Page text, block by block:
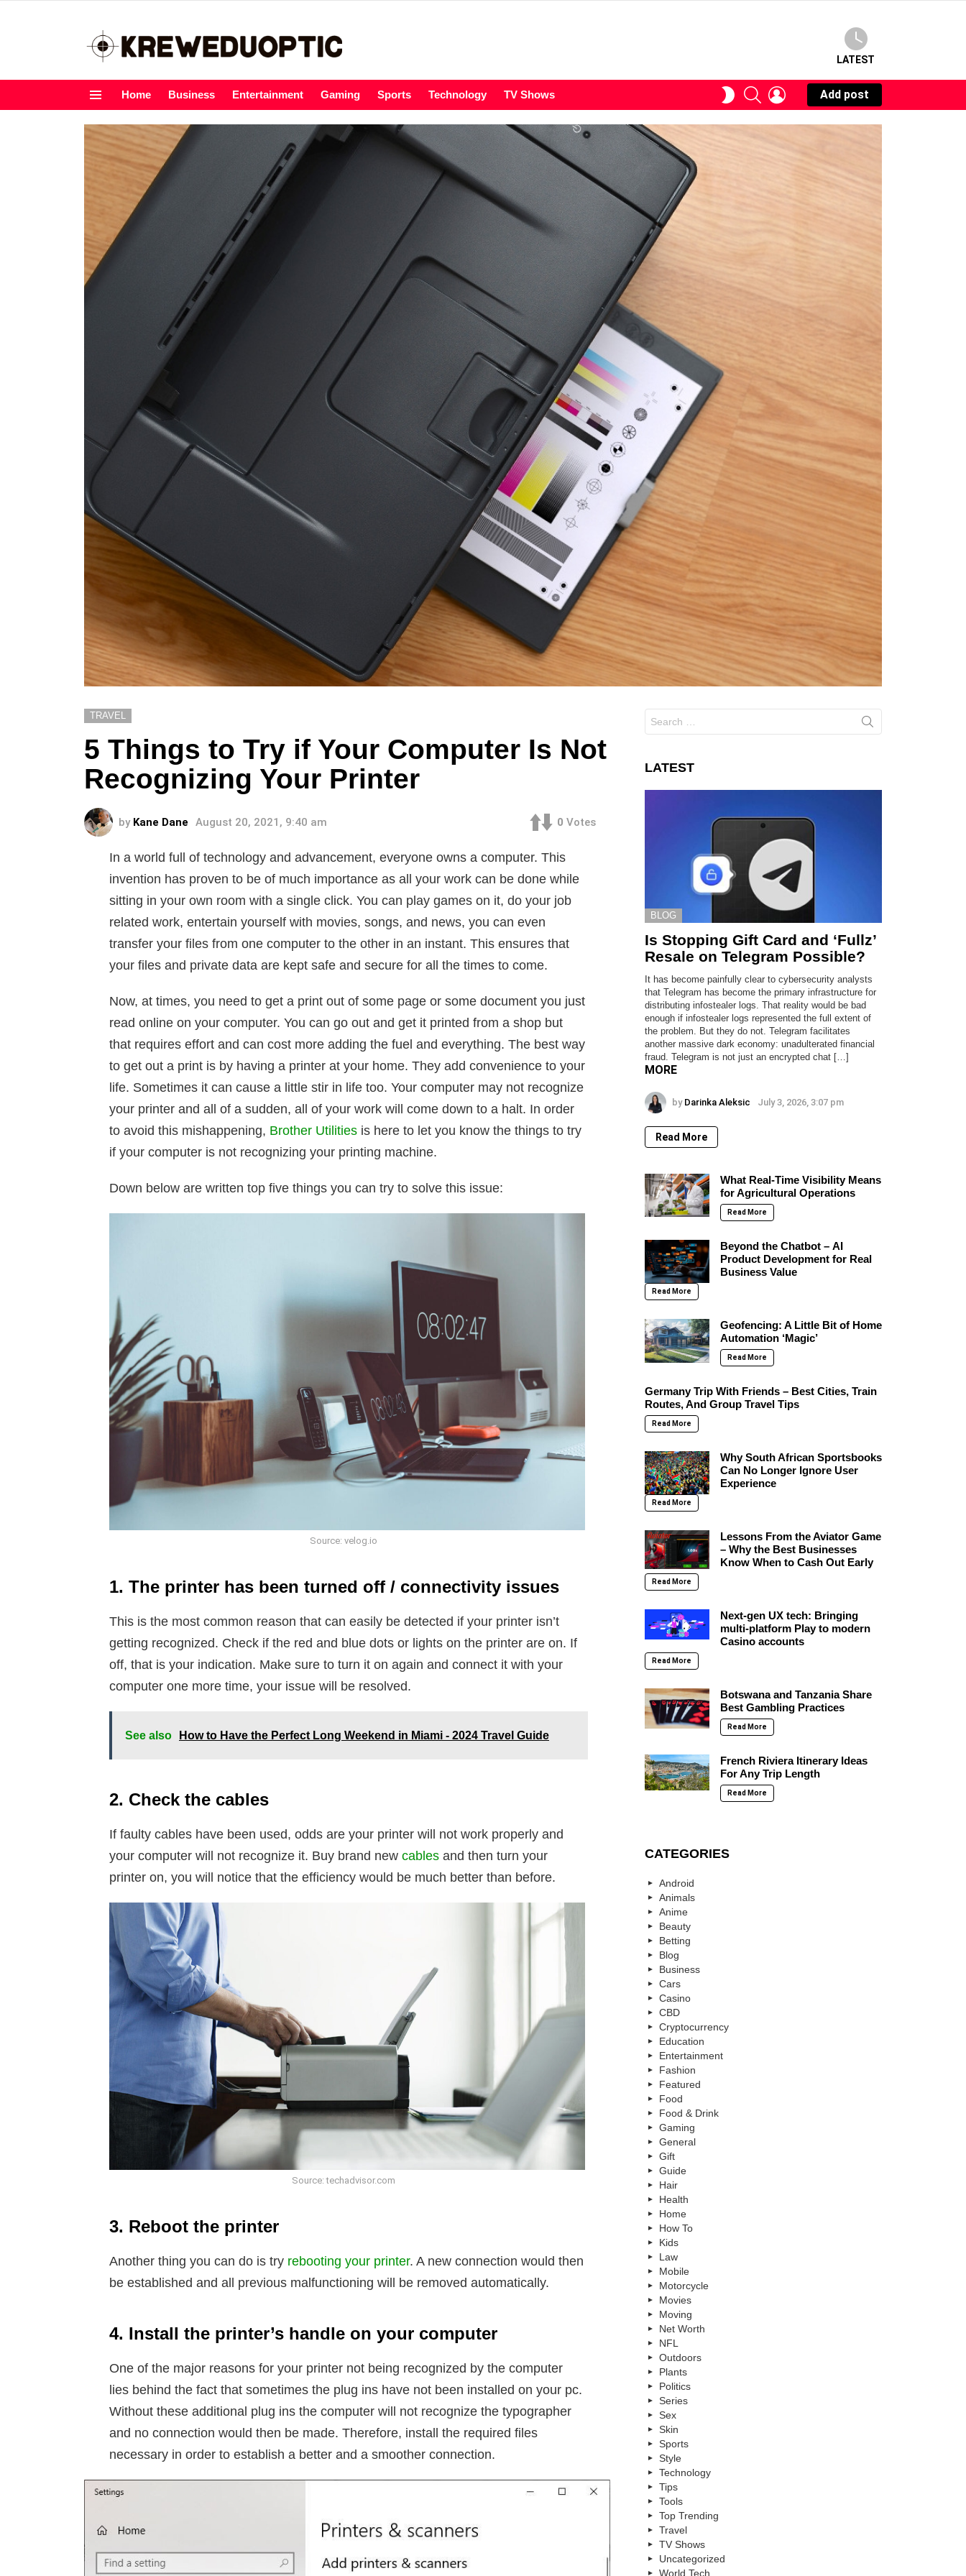
LATEST
Home Business Entertainment Gaming Sports Technology TV Shows
SWITCHSEARCHLOGIN
Add post
TRAVEL
5 Things to Try if Your Computer Is Not
Recognizing Your Printer
by Kane Dane August 20, 2021, 9:40 am 0 Votes
In a world full of technology and advancement, everyone owns a computer. This
invention has proven to be of much importance as all your work can be done while
sitting in your own room with a single click. You can play games on it, do your job
related work, entertain yourself with movies, songs, and news, you can even
transfer your files from one computer to the other in an instant. This ensures that
your files and private data are kept safe and secure for all the times to come.
Now, at times, you need to get a print out of some page or some document you just
read online on your computer. You can go out and get it printed from a shop but
that requires effort and can cost more adding the fuel and everything. The best way
to get out a print is by having a printer at your home. They add convenience to your
life. Sometimes it can cause a little stir in life too. Your computer may not recognize
your printer and all of a sudden, all of your work will come down to a halt. In order
to avoid this mishappening, Brother Utilities is here to let you know the things to try
if your computer is not recognizing your printing machine.
Down below are written top five things you can try to solve this issue:
Source: velog.io
1. The printer has been turned off / connectivity issues
This is the most common reason that can easily be detected if your printer isn’t
getting recognized. Check if the red and blue dots or lights on the printer are on. If
off, that is your indication. Make sure to turn it on again and connect it with your
computer one more time, your issue will be resolved.
See also How to Have the Perfect Long Weekend in Miami - 2024 Travel Guide
2. Check the cables
If faulty cables have been used, odds are your printer will not work properly and
your computer will not recognize it. Buy brand new cables and then turn your
printer on, you will notice that the efficiency would be much better than before.
Source: techadvisor.com
3. Reboot the printer
Another thing you can do is try rebooting your printer. A new connection would then
be established and all previous malfunctioning will be removed automatically.
4. Install the printer’s handle on your computer
One of the major reasons for your printer not being recognized by the computer
lies behind the fact that sometimes the plug ins have not been installed on your pc.
Without these additional plug ins the computer will not recognize the typographer
and no connection would then be made. Therefore, install the required files
necessary in order to establish a better and a smoother connection.
for:
LATEST
BLOG
Is Stopping Gift Card and ‘Fullz’
Resale on Telegram Possible?
It has become painfully clear to cybersecurity analysts
that Telegram has become the primary infrastructure for
distributing infostealer logs. That reality would be bad
enough if infostealer logs represented the full extent of
the problem. But they do not. Telegram facilitates
another massive dark economy: unadulterated financial
fraud. Telegram is not just an encrypted chat […]
MORE
by Darinka Aleksic July 3, 2026, 3:07 pm
Read More
What Real-Time Visibility Means
for Agricultural Operations
Read More
Beyond the Chatbot – AI
Product Development for Real
Business Value
Read More
Geofencing: A Little Bit of Home
Automation ‘Magic’
Read More
Germany Trip With Friends – Best Cities, Train
Routes, And Group Travel Tips
Read More
Why South African Sportsbooks
Can No Longer Ignore User
Experience
Read More
Lessons From the Aviator Game
– Why the Best Businesses
Know When to Cash Out Early
Read More
Next-gen UX tech: Bringing
multi-platform Play to modern
Casino accounts
Read More
Botswana and Tanzania Share
Best Gambling Practices
Read More
French Riviera Itinerary Ideas
For Any Trip Length
Read More
CATEGORIES
Android
Animals
Anime
Beauty
Betting
Blog
Business
Cars
Casino
CBD
Cryptocurrency
Education
Entertainment
Fashion
Featured
Food
Food & Drink
Gaming
General
Gift
Guide
Hair
Health
Home
How To
Kids
Law
Mobile
Motorcycle
Movies
Moving
Net Worth
NFL
Outdoors
Plants
Politics
Series
Sex
Skin
Sports
Style
Technology
Tips
Tools
Top Trending
Travel
TV Shows
Uncategorized
World Tech